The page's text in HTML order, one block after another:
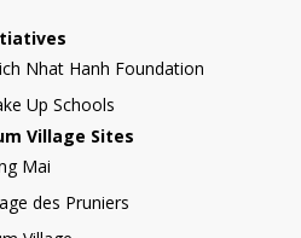
Nhat Hanh Foundation
Up Schools
Village Sites
Mai
des Pruniers